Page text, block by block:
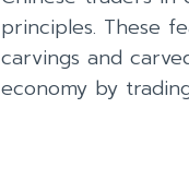
principles. These
carvings and
economy by